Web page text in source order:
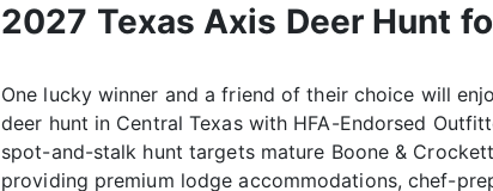
2027 Texas Axis Deer Hunt
One lucky winner and a friend of their choice will
deer hunt in Central Texas with HFA-Endorsed
spot-and-stalk hunt targets mature Boone &
providing premium lodge accommodations, chef-